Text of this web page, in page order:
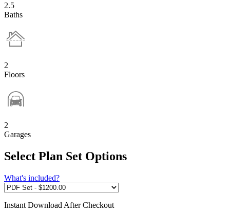
2.5
Baths
2
Floors
2
Garages
Select Plan Set Options
What's included?
Instant Download After Checkout